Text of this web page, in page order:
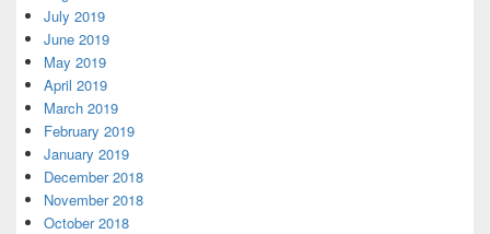
July 2019
June 2019
May 2019
April 2019
March 2019
February 2019
January 2019
December 2018
November 2018
October 2018